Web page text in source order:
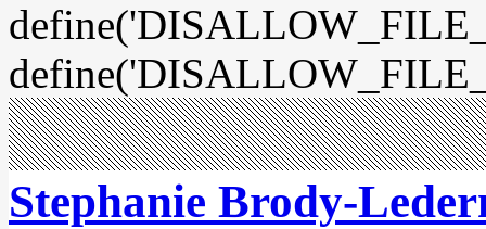
Stephanie Brody-